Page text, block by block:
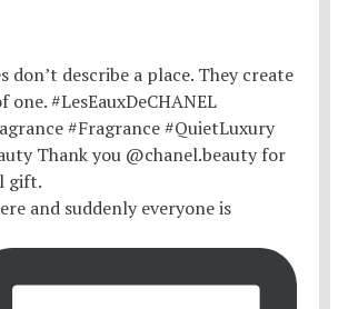
and suddenly everyone is